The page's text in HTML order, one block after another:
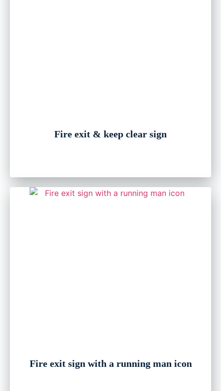
Fire exit & keep clear sign
Fire exit sign with a running man icon